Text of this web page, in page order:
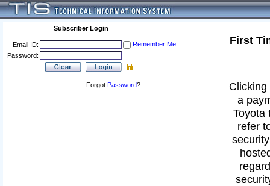
Subscriber Login
Email ID:
Remember Me
Password:
Forgot Password?
First
a
Toyota
refer